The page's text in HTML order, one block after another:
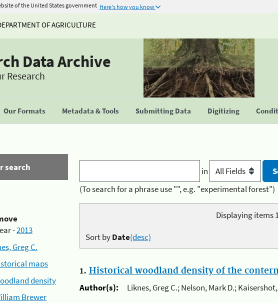
of the United States government Here's how you know
OF AGRICULTURE
Data Archive
Research
Our Formats Metadata & Tools Submitting Data Digitizing
search
-2013
Greg C.
maps
density
Brewer
in
(To search for a phrase use "", e.g. "experimental forest")
Displaying items
Sort byDate(desc)
1. Historical woodland density of the
Author(s):
Liknes, Greg C.; Nelson, Mark D.;